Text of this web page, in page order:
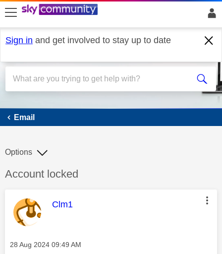
skip to search
skip to content
skip to footer
Sign in and get involved to stay up to date
Email
Email
Discussion topic:
Account locked
Options
This message was authored by:
Clm1
Message posted on
‎28 Aug 2024 09:49 AM